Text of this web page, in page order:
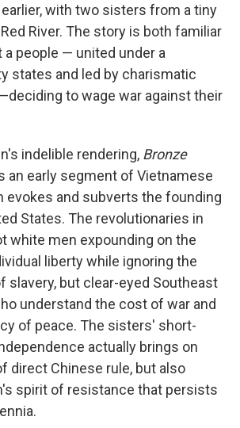
with two sisters from a tiny
River. The story is both familiar
a people — united under a
states and led by charismatic
to wage war against their
indelible rendering, Bronze
an early segment of Vietnamese
evokes and subverts the founding
States. The revolutionaries in
white men expounding on the
liberty while ignoring the
slavery, but clear-eyed Southeast
understand the cost of war and
of peace. The sisters' short-
actually brings on
direct Chinese rule, but also
spirit of resistance that persists